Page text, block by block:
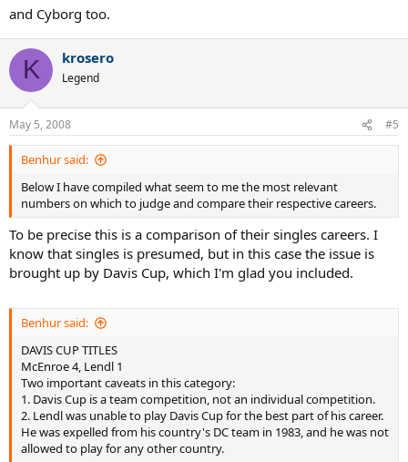
CAREER TITLES (including those not recognized by the ATP)
McEnroe: 88
Lendl: 144
DAVIS CUP TITLES
McEnroe 4, Lendl 1
Two important caveats in this category:
1. Davis Cup is a team competition, not an individual competition.
2. Lendl was unable to play Davis Cup for the best part of his career.
He was expelled from his country's DC team in 1983, and he was not
MATCH WINNING PERCENTAGE (this is so close it can be considered
a tie)
McEnroe: 0.817
Lendl: 0.818
McEnroe: 170
Lendl: 270
HEAD TO HEAD RECORD
McEnroe 15, Lendl 21
=================
There are other figures that could be brought up, such Lendl’s run
of 18 straight finals in 1981-82, or his 44 match winning streak
and Cyborg too.
K krosero
Legend
May 5, 2008 #5
Benhur said:
Below I have compiled what seem to me the most relevant
numbers on which to judge and compare their respective careers.
To be precise this is a comparison of their singles careers. I
know that singles is presumed, but in this case the issue is
brought up by Davis Cup, which I'm glad you included.
Benhur said:
DAVIS CUP TITLES
McEnroe 4, Lendl 1
Two important caveats in this category:
1. Davis Cup is a team competition, not an individual competition.
2. Lendl was unable to play Davis Cup for the best part of his career.
He was expelled from his country's DC team in 1983, and he was not
allowed to play for any other country.